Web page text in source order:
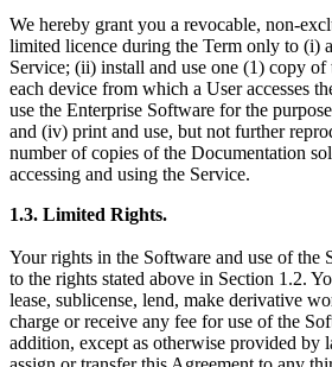
We hereby grant you a revocable, non-
limited licence during the Term only to (i)
Service; (ii) install and use one (1) copy
each device from which a User accesses
use the Enterprise Software for the
and (iv) print and use, but not further
number of copies of the Documentation
accessing and using the Service.
1.3. Limited Rights.
Your rights in the Software and use of the
to the rights stated above in Section 1.2.
lease, sublicense, lend, make derivative
charge or receive any fee for use of the
addition, except as otherwise provided by